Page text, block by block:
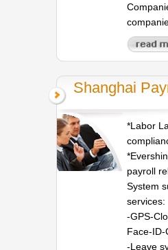
Shanghai
*Labor
payroll
System
services:
-GPS-
Face-ID-
-Leave